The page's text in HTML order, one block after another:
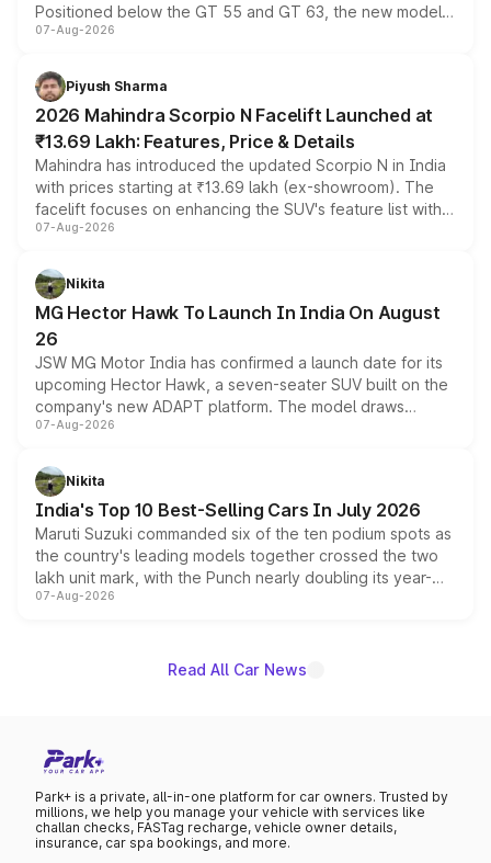
Positioned below the GT 55 and GT 63, the new model
combines dual-motor all-wheel drive, a high-performance
more accessible entry point into the brand's latest
electric performance sedan range.
07-Aug-2026
Piyush Sharma
2026 Mahindra Scorpio N Facelift Launched at
₹13.69 Lakh: Features, Price & Details
Mahindra has introduced the updated Scorpio N in India
with prices starting at ₹13.69 lakh (ex-showroom). The
facelift focuses on enhancing the SUV's feature list with a
panoramic sunroof, larger digital displays, Level 2 ADAS
petrol and diesel engine options without any mechanical
changes.
07-Aug-2026
Nikita
MG Hector Hawk To Launch In India On August
26
JSW MG Motor India has confirmed a launch date for its
upcoming Hector Hawk, a seven-seater SUV built on the
company's new ADAPT platform. The model draws
heavily from the Wuling Starlight 560 sold overseas and
in hybrid powertrain options, positioning it above the
existing Hector in the brand's India lineup.
07-Aug-2026
Nikita
India's Top 10 Best-Selling Cars In July 2026
Maruti Suzuki commanded six of the ten podium spots as
the country's leading models together crossed the two
lakh unit mark, with the Punch nearly doubling its year-
on-year volumes to stand out as the fastest-growing
07-Aug-2026
Read All Car News
Park+ is a private, all-in-one platform for car owners. Trusted by
millions, we help you manage your vehicle with services like
challan checks, FASTag recharge, vehicle owner details,
insurance, car spa bookings, and more.